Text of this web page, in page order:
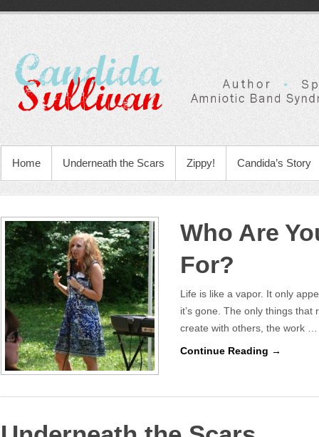
Home Underneath the Scars Zippy! Candida’s Story
Who Are
For?
Life is like a vapor. It only
it’s gone. The only things
create with others, the work …
Continue Reading →